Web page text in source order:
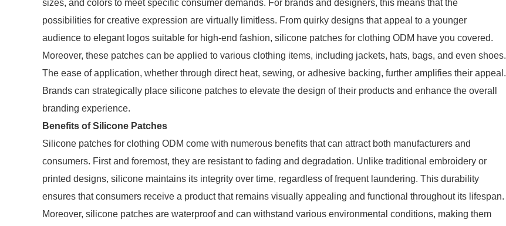
sizes, and colors to meet specific consumer demands. For brands and designers, this means that the
possibilities for creative expression are virtually limitless. From quirky designs that appeal to a younger
audience to elegant logos suitable for high-end fashion, silicone patches for clothing ODM have you covered.
Moreover, these patches can be applied to various clothing items, including jackets, hats, bags, and even shoes.
The ease of application, whether through direct heat, sewing, or adhesive backing, further amplifies their appeal.
Brands can strategically place silicone patches to elevate the design of their products and enhance the overall
branding experience.
Benefits of Silicone Patches
Silicone patches for clothing ODM come with numerous benefits that can attract both manufacturers and
consumers. First and foremost, they are resistant to fading and degradation. Unlike traditional embroidery or
printed designs, silicone maintains its integrity over time, regardless of frequent laundering. This durability
ensures that consumers receive a product that remains visually appealing and functional throughout its lifespan.
Moreover, silicone patches are waterproof and can withstand various environmental conditions, making them